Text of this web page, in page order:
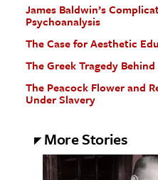
James Baldwin’s
Psychoanalysis
The Case for Aesthetic
The Greek Tragedy Behind
The Peacock Flower and
Under Slavery
More Stories